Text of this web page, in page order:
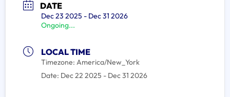
DATE
Dec 23 2025 - Dec 31 2026
Ongoing...
LOCAL TIME
Timezone: America/New_York
Date: Dec 22 2025 - Dec 31 2026